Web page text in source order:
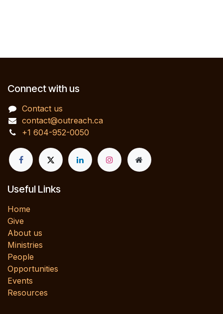
Connect with us
Contact us
contact@outreach.ca
+1 604-952-0050
Useful Links
Home
Give
About us
Ministries
People
Opportunities
Events
Resources